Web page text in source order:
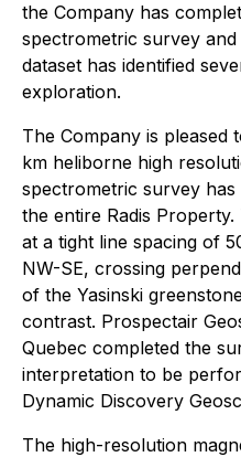
the Company has
spectrometric survey
dataset has identified
exploration.
The Company is pleased
km heliborne high
spectrometric survey
the entire Radis
at a tight line spacing of
NW-SE, crossing
of the Yasinski
contrast. Prospectair
Quebec completed the
interpretation to be
Dynamic Discovery
The high-resolution